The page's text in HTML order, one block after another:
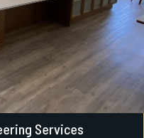
Services